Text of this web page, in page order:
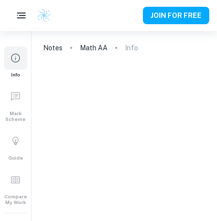
JOIN FOR FREE
Info
Mark
Scheme
Guide
Compare
My Work
Notes Math AA Info